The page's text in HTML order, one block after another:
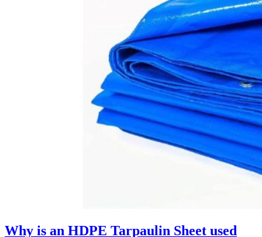
Why is an HDPE Tarpaulin Sheet used